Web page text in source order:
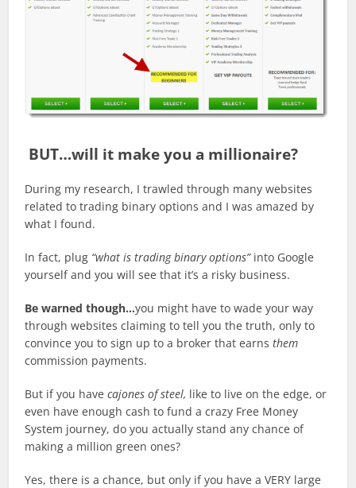
BUT…will it make you a millionaire?
During my research, I trawled through many websites
related to trading binary options and I was amazed by
what I found.
In fact, plug “what is trading binary options”into Google
yourself and you will see that it’s a risky business.
Be warned though…you might have to wade your way
through websites claiming to tell you the truth, only to
convince you to sign up to a broker that earnsthem
commission payments.
But if you havecajones of steel, like to live on the edge, or
even have enough cash to fund a crazy Free Money
System journey, do you actually stand any chance of
making a million green ones?
Yes, there is a chance, but only if you have a VERY large